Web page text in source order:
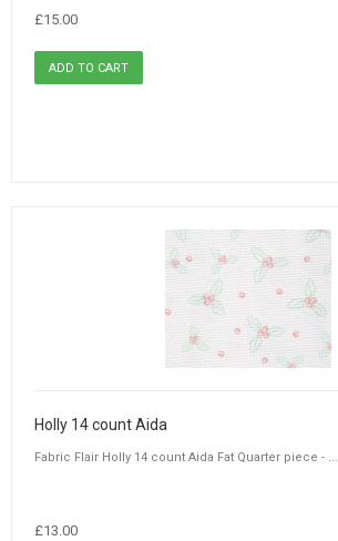
£15.00
Holly 14 count Aida
Fabric Flair Holly 14 count Aida Fat Quarter piece - ...
£13.00